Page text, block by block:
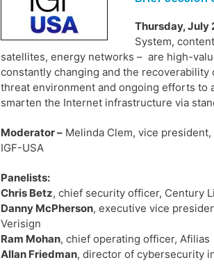
Thursday, July
System,
satellites, energy networks – are high-
constantly changing and the
threat environment and ongoing efforts to
smarten the Internet infrastructure via
Moderator – Melinda Clem, vice
IGF-USA
Panelists:
Chris Betz, chief security officer, Century
Danny McPherson, executive vice
Verisign
Ram Mohan, chief operating officer, Afilias
Allan Friedman, director of cybersecurity